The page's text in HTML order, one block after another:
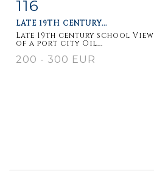
Item detail
116
LATE 19TH CENTURY...
Late 19th century school View
of a port city Oil...
200 - 300 EUR